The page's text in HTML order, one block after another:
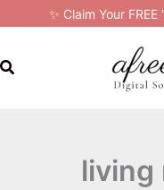
content
✨ Claim Your
Search
living